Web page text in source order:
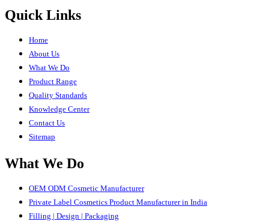
Quick Links
Home
About Us
What We Do
Product Range
Quality Standards
Knowledge Center
Contact Us
Sitemap
What We Do
OEM ODM Cosmetic Manufacturer
Private Label Cosmetics Product Manufacturer in India
Filling | Design | Packaging